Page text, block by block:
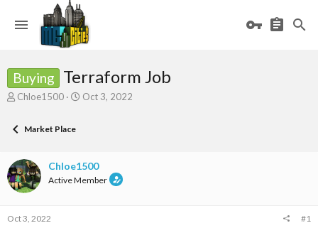
Buying Terraform Job
T
e
d
s
t
t
Chloe1500
S
a
t
Oct 3, 2022
Market Place
Chloe1500
Active Member
Oct 3, 2022 #1